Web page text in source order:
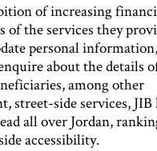
of increasing
the services they
personal
about the details
among other
street-side services, JIB
all over Jordan,
accessibility.